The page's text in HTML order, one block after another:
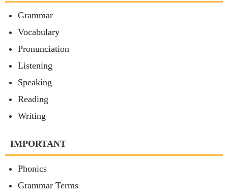
Grammar
Vocabulary
Pronunciation
Listening
Speaking
Reading
Writing
IMPORTANT
Phonics
Grammar Terms